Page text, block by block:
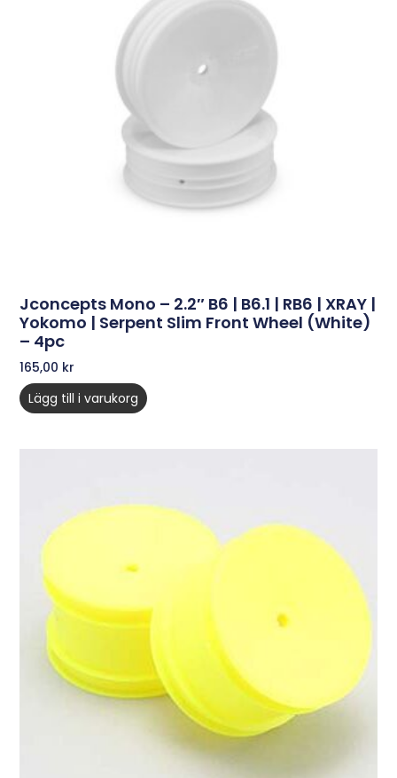
Jconcepts Mono – 2.2″ B6 | B6.1 | RB6 | XRAY |
Yokomo | Serpent Slim Front Wheel (white)
– 4pc
165,00 kr
Lägg till i varukorg